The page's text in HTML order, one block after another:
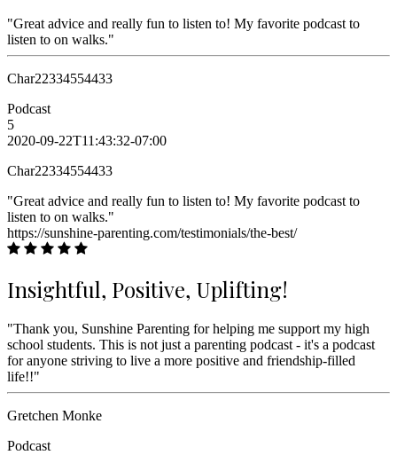
"Great advice and really fun to listen to! My favorite podcast to
listen to on walks."
Char22334554433
Podcast
5
2020-09-22T11:43:32-07:00
Char22334554433
"Great advice and really fun to listen to! My favorite podcast to
listen to on walks."
https://sunshine-parenting.com/testimonials/the-best/
Insightful, Positive, Uplifting!
"Thank you, Sunshine Parenting for helping me support my high
school students. This is not just a parenting podcast - it's a podcast
for anyone striving to live a more positive and friendship-filled
life!!"
Gretchen Monke
Podcast